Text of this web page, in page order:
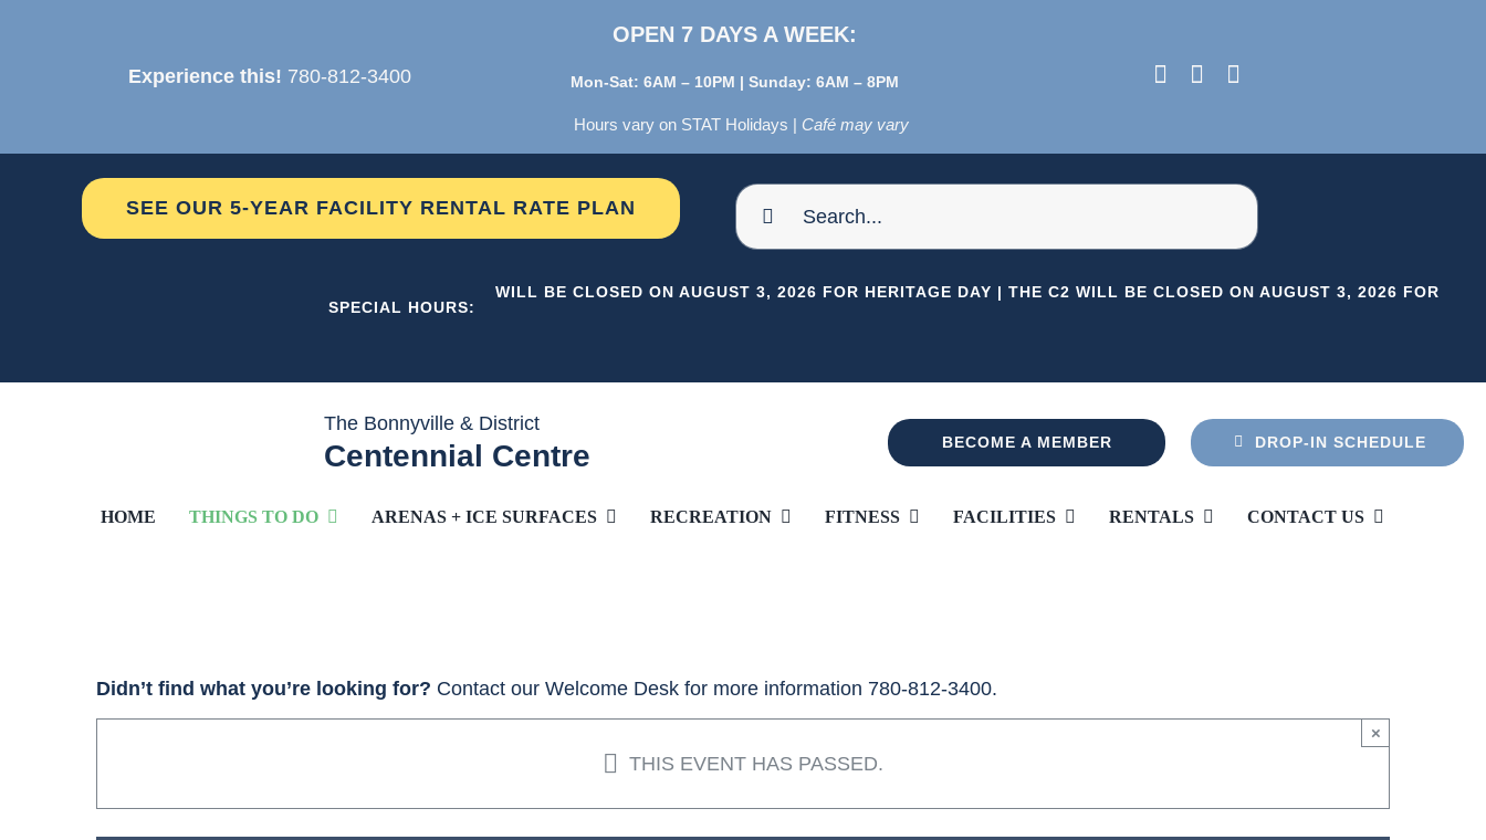
Experience this! 780-812-3400
OPEN 7 DAYS A WEEK:
Mon-Sat: 6AM – 10PM | Sunday: 6AM – 8PM
Hours vary on STAT Holidays | Café may vary
SEE OUR 5-YEAR FACILITY RENTAL RATE PLAN
Search
for:
SPECIAL HOURS:
THE C2 WILL BE CLOSED ON AUGUST 3, 2026 FOR HERITAGE DAY | THE C2 WILL BE CLOSED ON AUGUST 3, 2026 FOR
The Bonnyville & District
Centennial Centre BECOME A MEMBER DROP-IN SCHEDULE
HOME THINGS TO DO ARENAS + ICE SURFACES RECREATION FITNESS FACILITIES RENTALS CONTACT US
Didn’t find what you’re looking for? Contact our Welcome Desk for more information 780-812-3400.
THIS EVENT HAS PASSED.
×